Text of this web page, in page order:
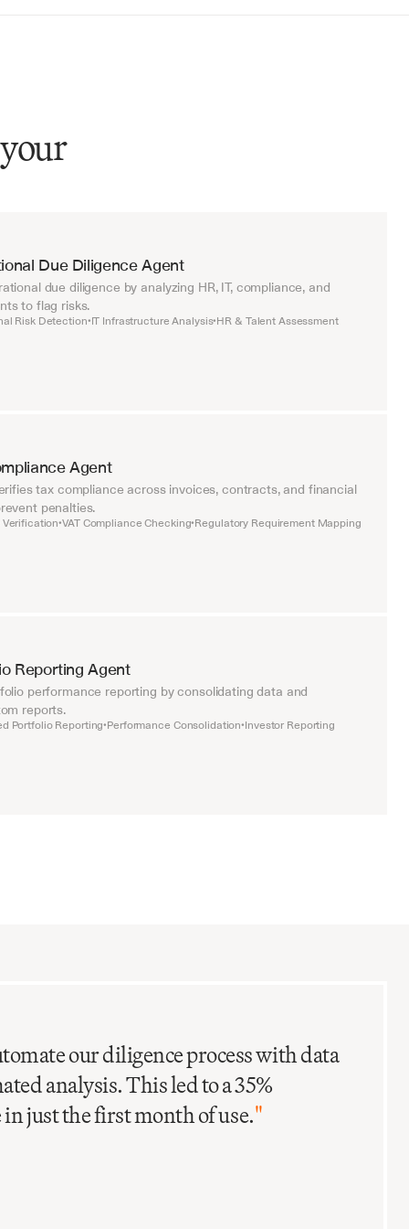
Due Diligence Agent
due diligence by analyzing HR, IT, compliance, and
to flag risks.
Risk Detection•IT Infrastructure Analysis•HR & Talent Assessment
Agent
tax compliance across invoices, contracts, and financial
penalties.
Verification•VAT Compliance Checking•Regulatory Requirement Mapping
Reporting Agent
performance reporting by consolidating data and
reports.
Portfolio Reporting•Performance Consolidation•Investor Reporting
our diligence process with data
analysis. This led to a 35%
just the first month of use."